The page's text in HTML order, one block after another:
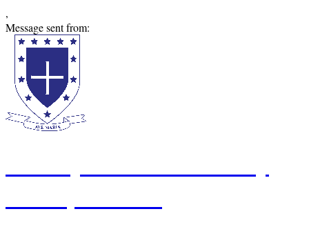
,
Message sent from: